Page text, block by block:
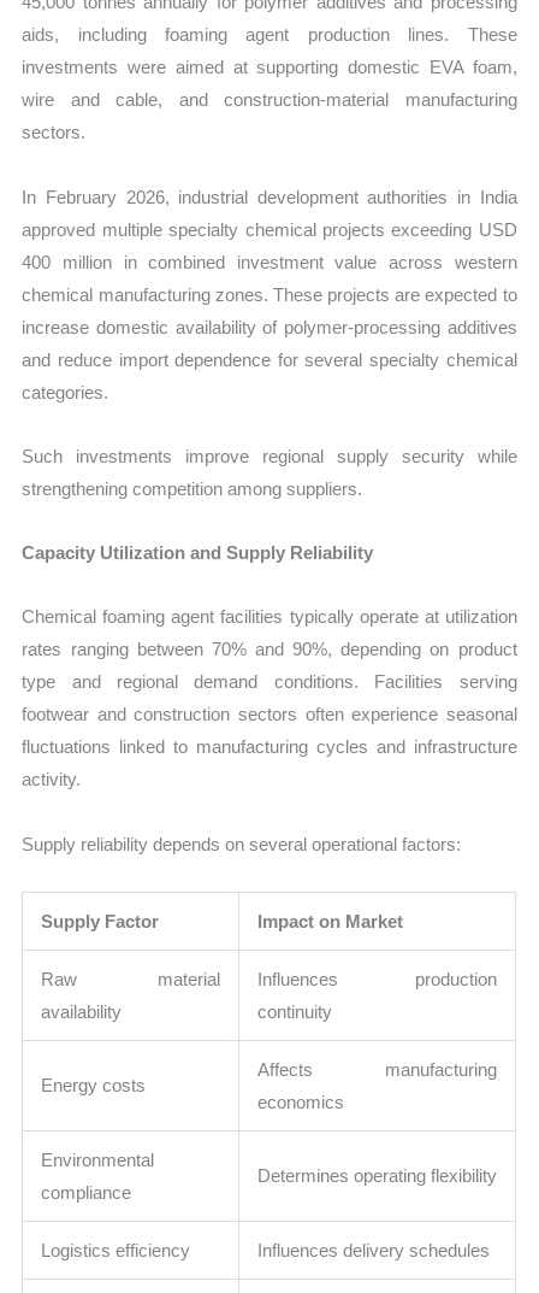
aids, including foaming agent production lines. These
investments were aimed at supporting domestic EVA foam,
wire and cable, and construction-material manufacturing
sectors.
In February 2026, industrial development authorities in India
approved multiple specialty chemical projects exceeding USD
400 million in combined investment value across western
chemical manufacturing zones. These projects are expected to
increase domestic availability of polymer-processing additives
and reduce import dependence for several specialty chemical
categories.
Such investments improve regional supply security while
strengthening competition among suppliers.
Capacity Utilization and Supply Reliability
Chemical foaming agent facilities typically operate at utilization
rates ranging between 70% and 90%, depending on product
type and regional demand conditions. Facilities serving
footwear and construction sectors often experience seasonal
fluctuations linked to manufacturing cycles and infrastructure
activity.
Supply reliability depends on several operational factors:
Supply Factor Impact on Market
Raw material
availability
Influences production
continuity
Energy costs
Affects manufacturing
economics
Environmental
compliance
Determines operating flexibility
Logistics efficiency Influences delivery schedules